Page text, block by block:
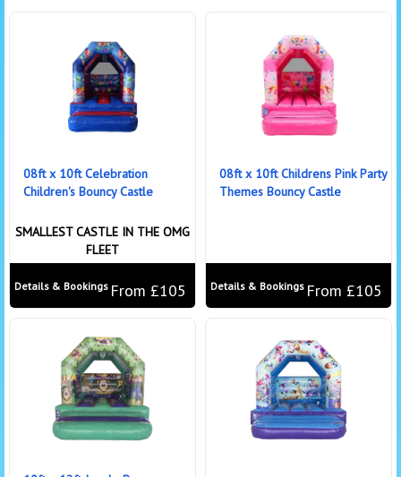
08ft x 10ft Celebration
Children's Bouncy Castle
SMALLEST CASTLE IN THE OMG
FLEET
From £105
Details & Bookings
08ft x 10ft Childrens Pink Party
Themes Bouncy Castle
From £105
Details & Bookings